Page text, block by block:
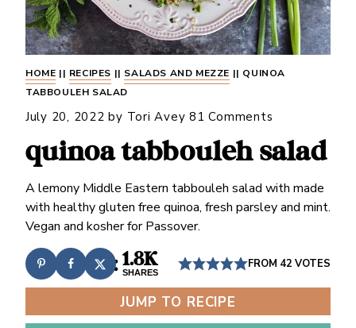
HOME || RECIPES || SALADS AND MEZZE || QUINOA
TABBOULEH SALAD
July 20, 2022 by Tori Avey 81 Comments
quinoa tabbouleh salad
A lemony Middle Eastern tabbouleh salad with made
with healthy gluten free quinoa, fresh parsley and mint.
Vegan and kosher for Passover.
1.8K
SHARES
FROM 42 VOTES
JUMP TO RECIPE